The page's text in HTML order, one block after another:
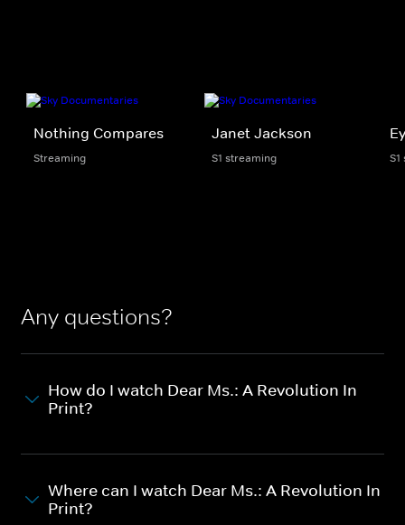
Nothing Compares
Streaming
Janet Jackson
S1 streaming
Any questions?
How do I watch Dear Ms.: A Revolution In
Print?
Where can I watch Dear Ms.: A Revolution In
Print?